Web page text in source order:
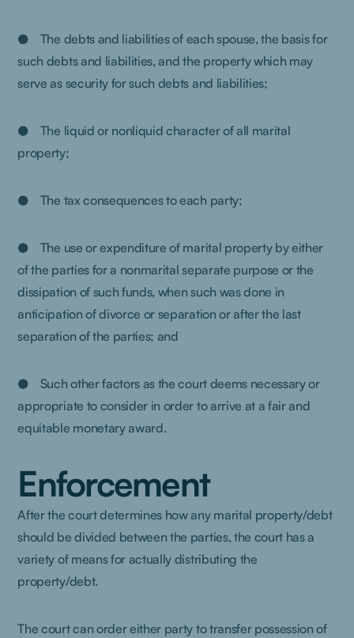
● The debts and liabilities of each spouse, the basis for
such debts and liabilities, and the property which may
serve as security for such debts and liabilities;
● The liquid or nonliquid character of all marital
property;
● The tax consequences to each party;
● The use or expenditure of marital property by either
of the parties for a nonmarital separate purpose or the
dissipation of such funds, when such was done in
anticipation of divorce or separation or after the last
separation of the parties; and
● Such other factors as the court deems necessary or
appropriate to consider in order to arrive at a fair and
equitable monetary award.
Enforcement
After the court determines how any marital property/debt
should be divided between the parties, the court has a
variety of means for actually distributing the
property/debt.
The court can order either party to transfer possession of